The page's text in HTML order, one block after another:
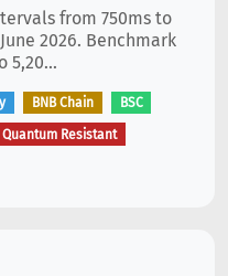
from 750ms to
2026. Benchmark
5,20...
BNB Chain BSC
Quantum Resistant